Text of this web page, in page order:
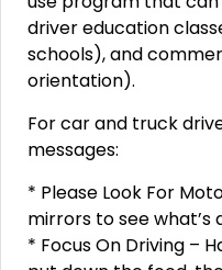
driver education
schools), and
orientation).
For car and truck
messages:
* Please Look For
mirrors to see what’s
* Focus On Driving –